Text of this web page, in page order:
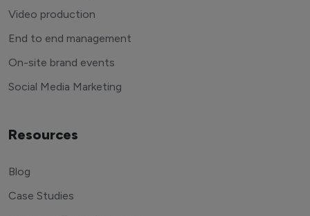
Video production
End to end management
On-site brand events
Social Media Marketing
Resources
Blog
Case Studies